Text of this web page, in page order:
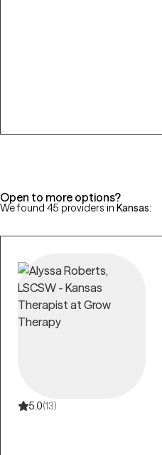
Open to more options?
We found 45 providers in Kansas:
5.0(13)